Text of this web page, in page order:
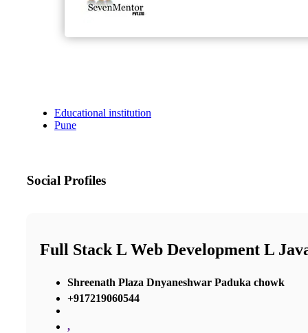
Educational institution
Pune
Social Profiles
Full Stack L Web Development L
Shreenath Plaza Dnyaneshwar Paduka chowk
+917219060544
,